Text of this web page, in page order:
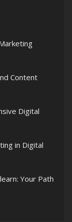
Content
Digital
in Digital
Your Path